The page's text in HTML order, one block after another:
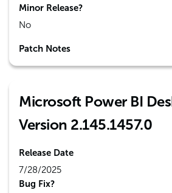
Minor Release?
No
Patch Notes
Microsoft Power BI
Version 2.145.1457.0
Release Date
7/28/2025
Bug Fix?